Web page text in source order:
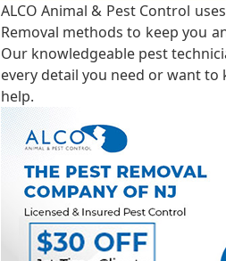
ALCO Animal & Pest Control
Removal methods to keep you
Our knowledgeable pest
every detail you need or want
help.